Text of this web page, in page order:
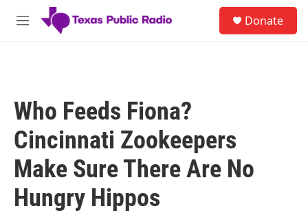
Skip to main content
M
Donate
Who Feeds Fiona?
Cincinnati Zookeepers
Make Sure There Are No
Hungry Hippos